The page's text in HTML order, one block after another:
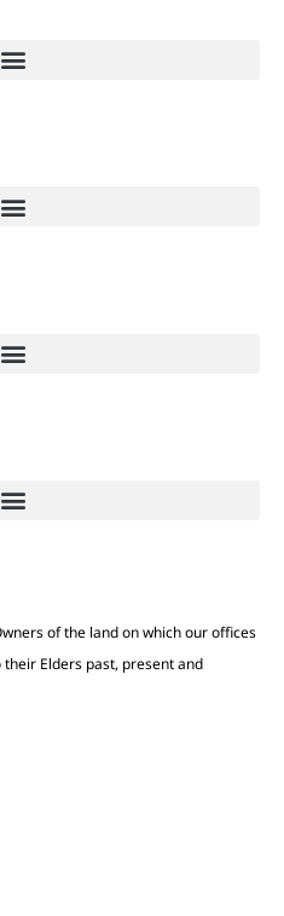
of the land on which our offices
Elders past, present and